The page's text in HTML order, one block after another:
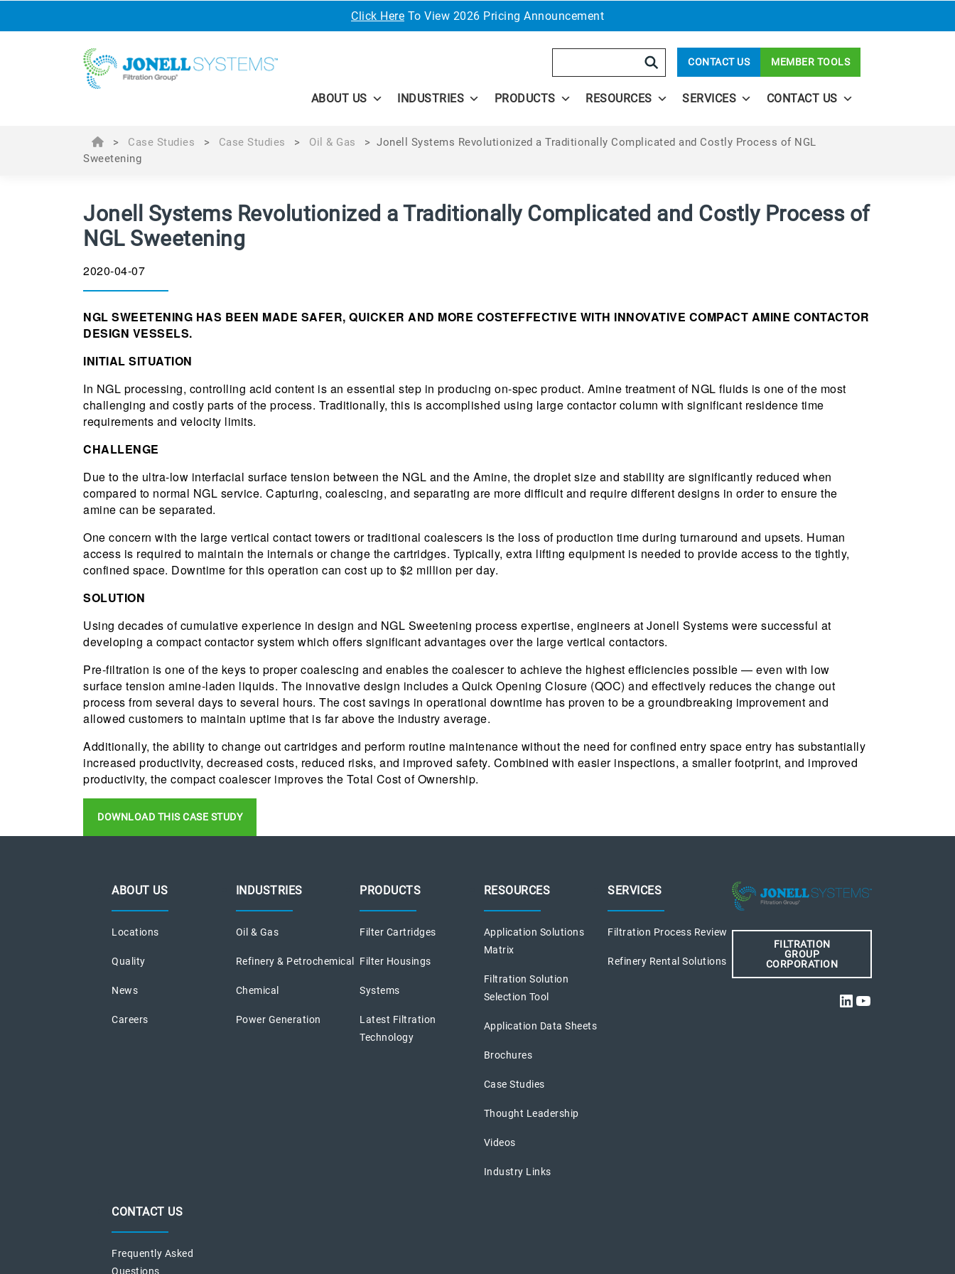
Click Here To View 2026 Pricing Announcement
CONTACT US MEMBER TOOLS
ABOUT US INDUSTRIES PRODUCTS RESOURCES SERVICES CONTACT US
> Case Studies > Case Studies > Oil & Gas > Jonell Systems Revolutionized a Traditionally Complicated and Costly Process of NGL
Sweetening
Jonell Systems Revolutionized a Traditionally Complicated and Costly Process of
NGL Sweetening
2020-04-07
NGL SWEETENING HAS BEEN MADE SAFER, QUICKER AND MORE COSTEFFECTIVE WITH INNOVATIVE COMPACT AMINE CONTACTOR
DESIGN VESSELS.
INITIAL SITUATION
In NGL processing, controlling acid content is an essential step in producing on-spec product. Amine treatment of NGL fluids is one of the most
challenging and costly parts of the process. Traditionally, this is accomplished using large contactor column with significant residence time
requirements and velocity limits.
CHALLENGE
Due to the ultra-low interfacial surface tension between the NGL and the Amine, the droplet size and stability are significantly reduced when
compared to normal NGL service. Capturing, coalescing, and separating are more difficult and require different designs in order to ensure the
amine can be separated.
One concern with the large vertical contact towers or traditional coalescers is the loss of production time during turnaround and upsets. Human
access is required to maintain the internals or change the cartridges. Typically, extra lifting equipment is needed to provide access to the tightly,
confined space. Downtime for this operation can cost up to $2 million per day.
SOLUTION
Using decades of cumulative experience in design and NGL Sweetening process expertise, engineers at Jonell Systems were successful at
developing a compact contactor system which offers significant advantages over the large vertical contactors.
Pre-filtration is one of the keys to proper coalescing and enables the coalescer to achieve the highest efficiencies possible — even with low
surface tension amine-laden liquids. The innovative design includes a Quick Opening Closure (QOC) and effectively reduces the change out
process from several days to several hours. The cost savings in operational downtime has proven to be a groundbreaking improvement and
allowed customers to maintain uptime that is far above the industry average.
Additionally, the ability to change out cartridges and perform routine maintenance without the need for confined entry space entry has substantially
increased productivity, decreased costs, reduced risks, and improved safety. Combined with easier inspections, a smaller footprint, and improved
productivity, the compact coalescer improves the Total Cost of Ownership.
DOWNLOAD THIS CASE STUDY
ABOUT US
Locations
Quality
News
Careers
INDUSTRIES
Oil & Gas
Refinery & Petrochemical
Chemical
Power Generation
PRODUCTS
Filter Cartridges
Filter Housings
Systems
Latest Filtration
Technology
RESOURCES
Application Solutions
Matrix
Filtration Solution
Selection Tool
Application Data Sheets
Brochures
Case Studies
Thought Leadership
Videos
Industry Links
SERVICES
Filtration Process Review
Refinery Rental Solutions
CONTACT US
Frequently Asked
Questions
FILTRATION
GROUP
CORPORATION
LinkedIn
YouTube